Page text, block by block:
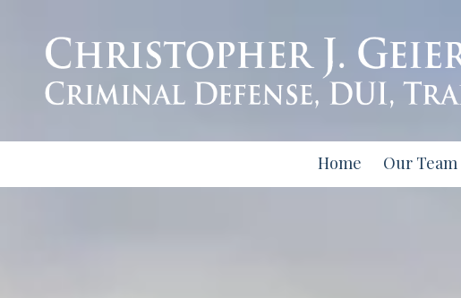
Skip to content
Home Our Team